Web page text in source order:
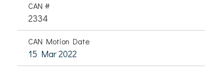
CAN #
2334
CAN Motion Date
15 Mar 2022